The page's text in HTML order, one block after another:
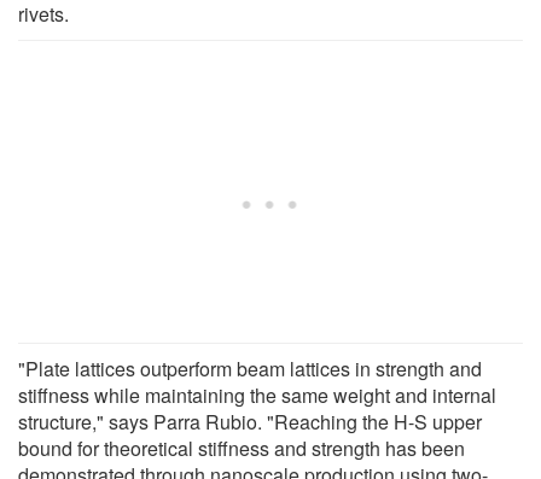
rivets.
"Plate lattices outperform beam lattices in strength and
stiffness while maintaining the same weight and internal
structure," says Parra Rubio. "Reaching the H-S upper
bound for theoretical stiffness and strength has been